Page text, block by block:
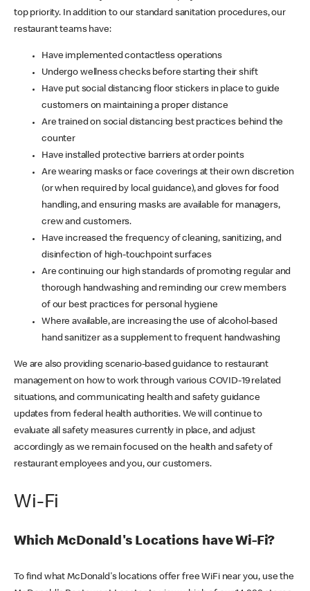
top priority. In addition to our standard sanitation procedures, our
restaurant teams have:
Have implemented contactless operations
Undergo wellness checks before starting their shift
Have put social distancing floor stickers in place to guide
customers on maintaining a proper distance
Are trained on social distancing best practices behind the
counter
Have installed protective barriers at order points
Are wearing masks or face coverings at their own discretion
(or when required by local guidance), and gloves for food
handling, and ensuring masks are available for managers,
crew and customers.
Have increased the frequency of cleaning, sanitizing, and
disinfection of high-touchpoint surfaces
Are continuing our high standards of promoting regular and
thorough handwashing and reminding our crew members
of our best practices for personal hygiene
Where available, are increasing the use of alcohol-based
hand sanitizer as a supplement to frequent handwashing
We are also providing scenario-based guidance to restaurant
management on how to work through various COVID-19 related
situations, and communicating health and safety guidance
updates from federal health authorities. We will continue to
evaluate all safety measures currently in place, and adjust
accordingly as we remain focused on the health and safety of
restaurant employees and you, our customers.
Wi-Fi
Which McDonald's Locations have Wi-Fi?
To find what McDonald's locations offer free WiFi near you, use the